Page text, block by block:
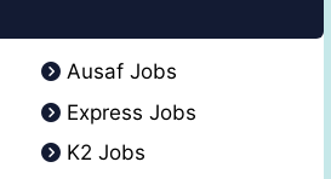
Ausaf Jobs
Express Jobs
K2 Jobs